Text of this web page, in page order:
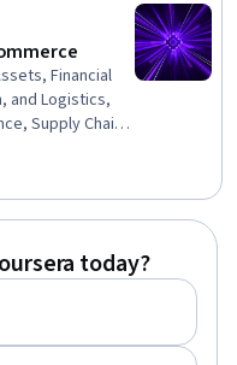
Financial
and Logistics,
Supply Chain
Supply
Opportunities,
today?